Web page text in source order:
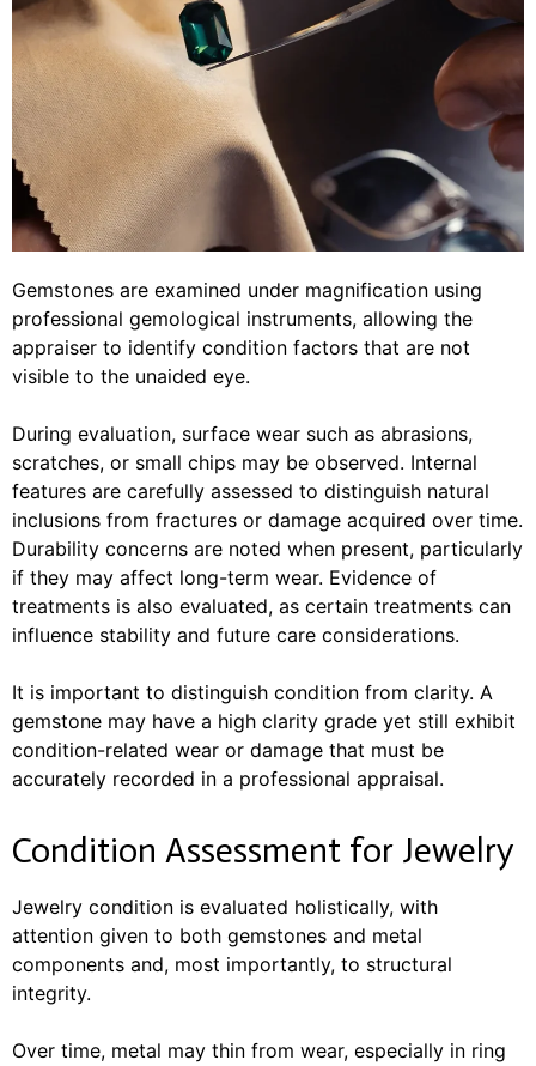
Gemstones are examined under magnification using
professional gemological instruments, allowing the
appraiser to identify condition factors that are not
visible to the unaided eye.
During evaluation, surface wear such as abrasions,
scratches, or small chips may be observed. Internal
features are carefully assessed to distinguish natural
inclusions from fractures or damage acquired over time.
Durability concerns are noted when present, particularly
if they may affect long-term wear. Evidence of
treatments is also evaluated, as certain treatments can
influence stability and future care considerations.
It is important to distinguish condition from clarity. A
gemstone may have a high clarity grade yet still exhibit
condition-related wear or damage that must be
accurately recorded in a professional appraisal.
Condition Assessment for Jewelry
Jewelry condition is evaluated holistically, with
attention given to both gemstones and metal
components and, most importantly, to structural
integrity.
Over time, metal may thin from wear, especially in ring